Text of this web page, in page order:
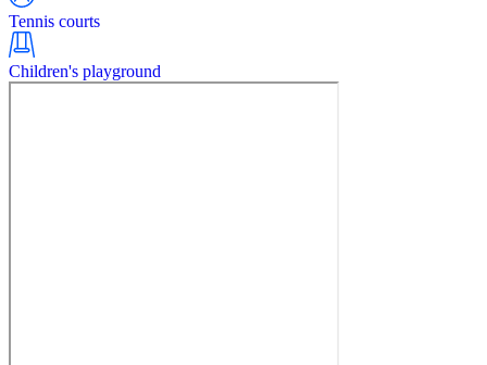
Tennis courts
Children's playground